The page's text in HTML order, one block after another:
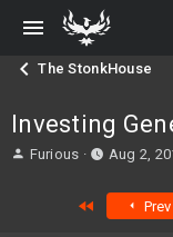
The StonkHouse
Investing
T
Furious
S
a
r
Aug 2,
Prev